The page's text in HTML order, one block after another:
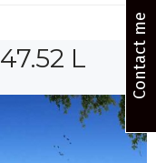
L Contact me